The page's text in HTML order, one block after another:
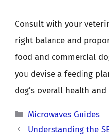
Consult with your
right balance and
food and commercial
you devise a feeding
dog’s overall health
Categories
Microwaves Guides
Understanding the